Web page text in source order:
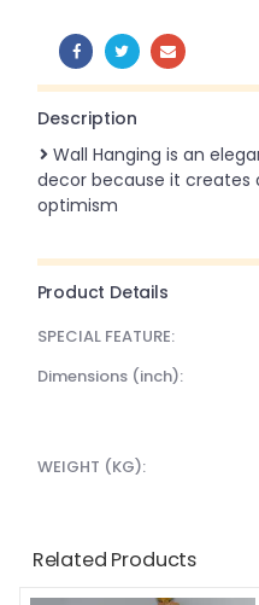
SHARE:
Description
Wall Hanging is an
decor because it
optimism
Product Details
SPECIAL FEATURE:
dimensions (inch):
WEIGHT (KG):
Related Products